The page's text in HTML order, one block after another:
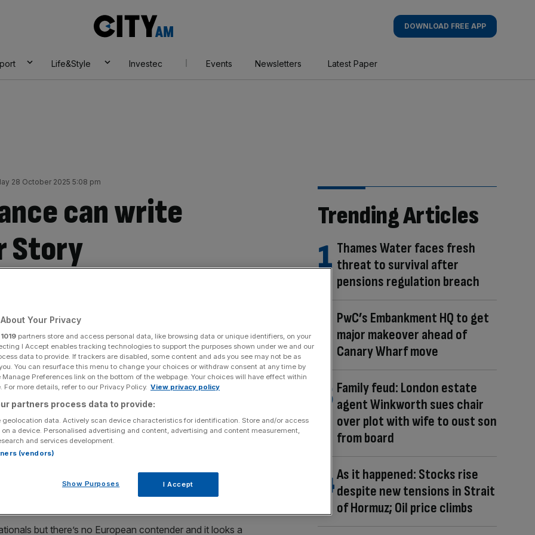
AM
DOWNLOAD FREE APP
Life&Style Investec Events Newsletters Latest Paper
28 October 2025 5:08 pm
can write
Story
Mile.
as the Breeders’ Cup from Del Mar provides an
the races with plenty of European contenders travelling
coast.
the headline contest and is the preserve of American
up alongside this year’s Kentucky Derby winner
but there’s no European contender and it looks a
Trending Articles
Thames Water faces fresh
threat to survival after
pensions regulation breach
PwC’s Embankment HQ to get
major makeover ahead of
Canary Wharf move
Family feud: London estate
agent Winkworth sues chair
over plot with wife to oust son
from board
As it happened: Stocks rise
despite new tensions in Strait
of Hormuz; Oil price climbs
Your Privacy
1019 partners store and access personal data, like browsing data or unique identifiers, on your
I Accept enables tracking technologies to support the purposes shown under we and our
data to provide. If trackers are disabled, some content and ads you see may not be as
You can resurface this menu to change your choices or withdraw consent at any time by
Preferences link on the bottom of the webpage. Your choices will have effect within
For more details, refer to our Privacy Policy. View privacy policy
partners process data to provide:
geolocation data. Actively scan device characteristics for identification. Store and/or access
a device. Personalised advertising and content, advertising and content measurement,
and services development.
(vendors)
Show Purposes I Accept